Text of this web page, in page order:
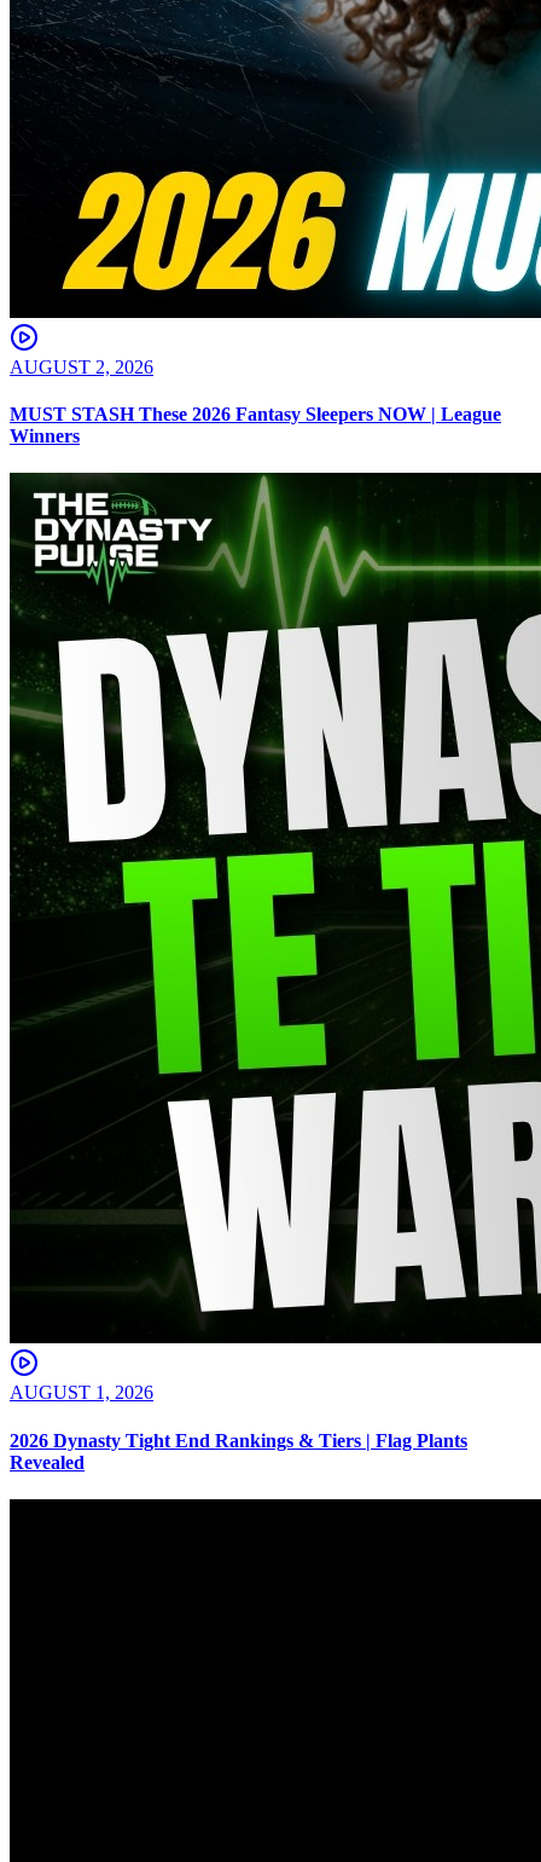
AUGUST 2, 2026
MUST STASH These 2026 Fantasy Sleepers NOW | League
Winners
AUGUST 1, 2026
2026 Dynasty Tight End Rankings & Tiers | Flag Plants
Revealed